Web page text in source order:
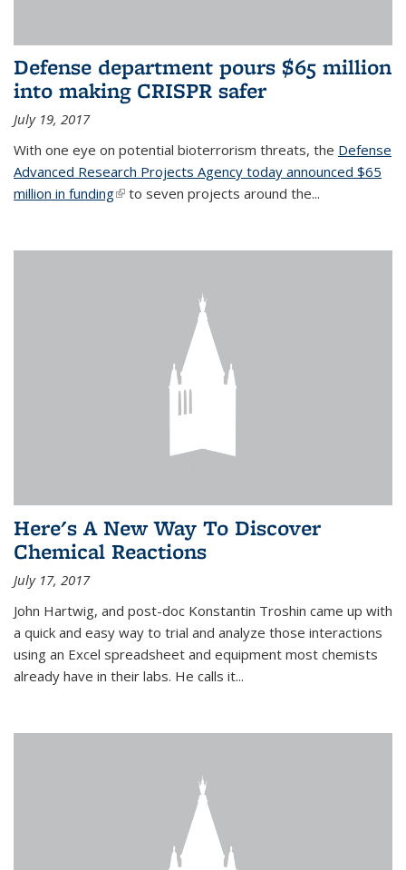
Defense department pours $65 million
into making CRISPR safer
July 19, 2017
With one eye on potential bioterrorism threats, the Defense
Advanced Research Projects Agency today announced $65
million in funding(link is external)
to seven projects around the...
Here's A New Way To Discover
Chemical Reactions
July 17, 2017
John Hartwig, and post-doc Konstantin Troshin came up with
a quick and easy way to trial and analyze those interactions
using an Excel spreadsheet and equipment most chemists
already have in their labs. He calls it...